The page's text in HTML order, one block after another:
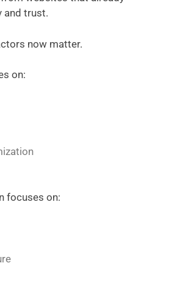
and trust.
now matter.
on:
focuses on: